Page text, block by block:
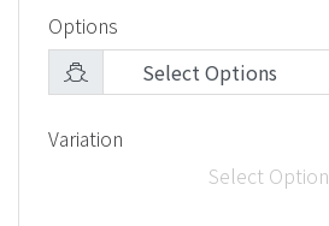
Options
Variation
Select Option